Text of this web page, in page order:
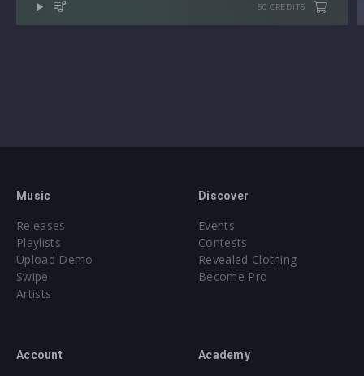
50 CREDITS
Music
Releases
Playlists
Upload Demo
Swipe
Artists
Discover
Events
Contests
Revealed Clothing
Become Pro
Account Academy